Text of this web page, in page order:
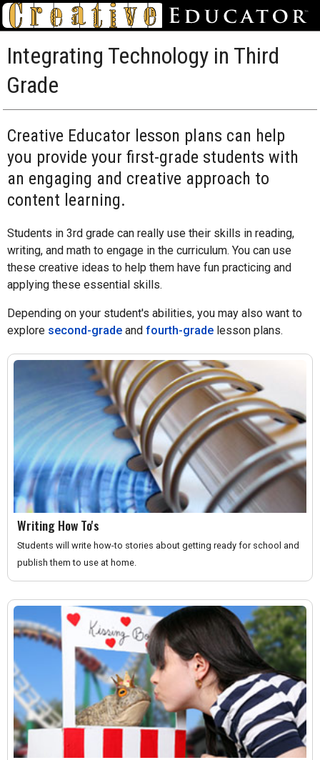
Integrating Technology in Third
Grade
Creative Educator lesson plans can help
you provide your first-grade students with
an engaging and creative approach to
content learning.
Students in 3rd grade can really use their skills in reading,
writing, and math to engage in the curriculum. You can use
these creative ideas to help them have fun practicing and
applying these essential skills.
Depending on your student's abilities, you may also want to
explore second-grade and fourth-grade lesson plans.
Writing How To's
Students will write how-to stories about getting ready for school and
publish them to use at home.